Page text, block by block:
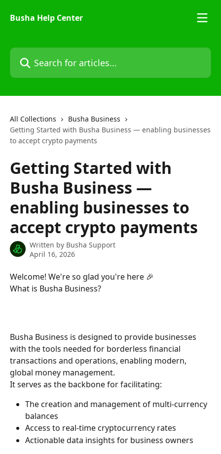
Busha Help Center
Search for articles...
All Collections
Busha Business
Getting Started with Busha Business — enabling businesses
to accept crypto payments
Getting Started with
Busha Business —
enabling businesses to
accept crypto payments
Written by Busha Support
April 16, 2026
Welcome! We're so glad you're here 🎉
What is Busha Business?
Busha Business is designed to provide businesses
with the tools needed for borderless financial
transactions and operations, enabling modern,
global money management.
It serves as the backbone for facilitating:
The creation and management of multi-currency
balances
Access to real-time cryptocurrency rates
Actionable data insights for business owners